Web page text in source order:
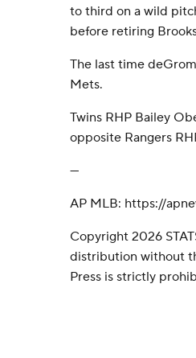
to third on a wild
before retiring
The last time
Mets.
Twins RHP Bailey
opposite Rangers
---
AP MLB: https://
Copyright 2026
distribution without
Press is strictly